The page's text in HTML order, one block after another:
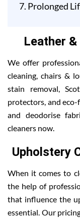
Prolonged
Leather
We offer
cleaning, chairs &
stain removal,
protectors, and
and deodorise
cleaners now.
Upholstery
When it comes to
the help of
that influence the
essential. Our